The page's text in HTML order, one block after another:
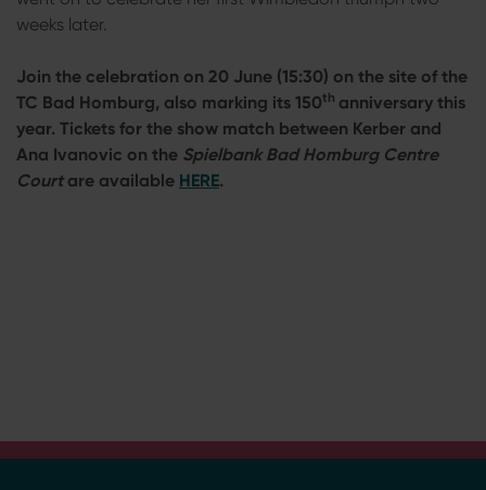
weeks later.
Join the celebration on 20 June (15:30) on the site of the
TC Bad Homburg, also marking its 150th anniversary this
year. Tickets for the show match between Kerber and
Ana Ivanovic on the Spielbank Bad Homburg Centre
Courtare available HERE.